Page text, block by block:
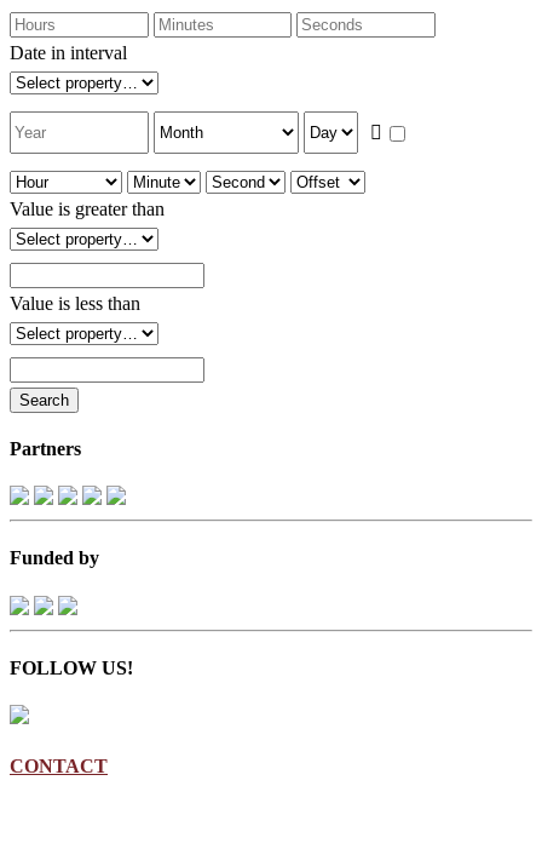
Date in interval
Value is greater than
Value is less than
Partners
Funded by
FOLLOW US!
CONTACT